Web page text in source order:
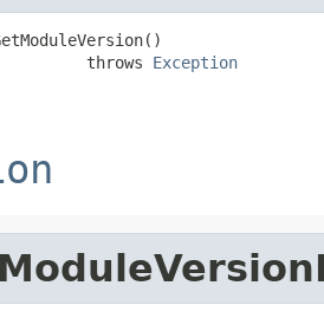
throws
Exception